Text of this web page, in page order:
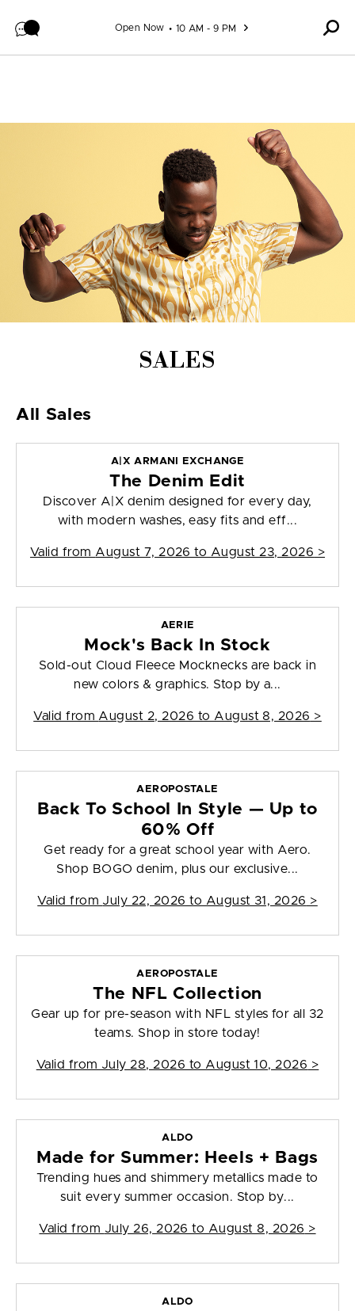
Open Now 10 AM - 9 PM
SALES
All Sales
A|X ARMANI EXCHANGE
The Denim Edit
Discover A|X denim designed for every day,
with modern washes, easy fits and eff...
Valid from August 7, 2026 to August 23, 2026 >
AERIE
Mock's Back In Stock
Sold-out Cloud Fleece Mocknecks are back in
new colors & graphics. Stop by a...
Valid from August 2, 2026 to August 8, 2026 >
AEROPOSTALE
Back To School In Style — Up to
60% Off
Get ready for a great school year with Aero.
Shop BOGO denim, plus our exclusive...
Valid from July 22, 2026 to August 31, 2026 >
AEROPOSTALE
The NFL Collection
Gear up for pre-season with NFL styles for all 32
teams. Shop in store today!
Valid from July 28, 2026 to August 10, 2026 >
ALDO
Made for Summer: Heels + Bags
Trending hues and shimmery metallics made to
suit every summer occasion. Stop by...
Valid from July 26, 2026 to August 8, 2026 >
ALDO